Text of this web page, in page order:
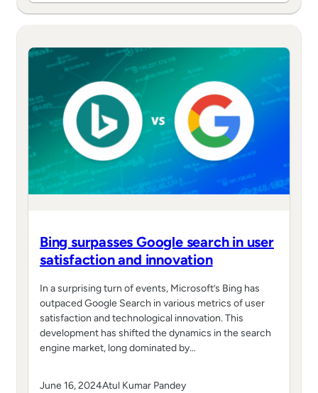
Bing surpasses Google search in user
satisfaction and innovation
In a surprising turn of events, Microsoft’s Bing has
outpaced Google Search in various metrics of user
satisfaction and technological innovation. This
development has shifted the dynamics in the search
engine market, long dominated by…
June 16, 2024Atul Kumar Pandey